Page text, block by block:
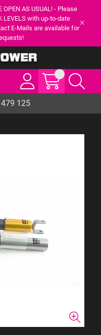
OPEN AS USUAL! - Please
LEVELS with up-to-date
E-Mails are available for
125